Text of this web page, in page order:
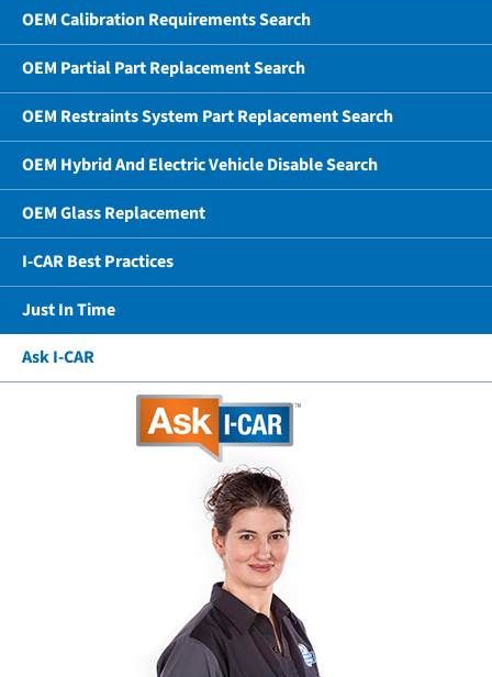
OEM Calibration Requirements Search
OEM Partial Part Replacement Search
OEM Restraints System Part Replacement Search
OEM Hybrid And Electric Vehicle Disable Search
OEM Glass Replacement
I-CAR Best Practices
Just In Time
Ask I-CAR